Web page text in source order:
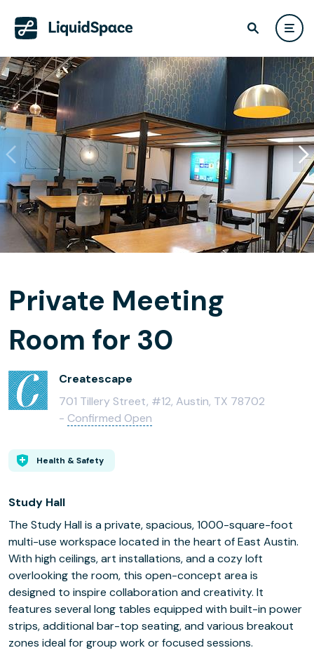
Private Meeting
Room for 30
Createscape
701 Tillery Street, #12, Austin, TX 78702
- Confirmed Open
Health & Safety
Study Hall
The Study Hall is a private, spacious, 1000-square-foot
multi-use workspace located in the heart of East Austin.
With high ceilings, art installations, and a cozy loft
overlooking the room, this open-concept area is
designed to inspire collaboration and creativity. It
features several long tables equipped with built-in power
strips, additional bar-top seating, and various breakout
zones ideal for group work or focused sessions.